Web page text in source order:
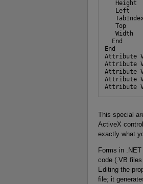
Height
Left
Top
Width
  End
End
Attribute
Attribute
Attribute
Attribute
Attribute
This special
ActiveX
exactly what
Forms in
code (.VB
Editing the
file; it